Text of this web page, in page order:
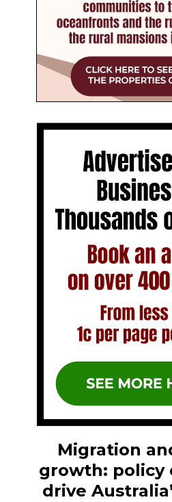
Migration
growth: policy
drive